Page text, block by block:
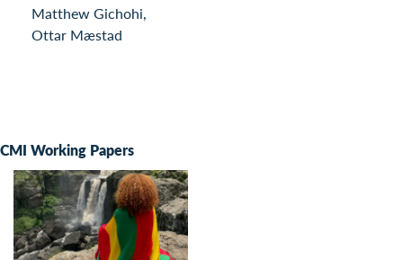
Matthew Gichohi,
Ottar Mæstad
CMI Working Papers